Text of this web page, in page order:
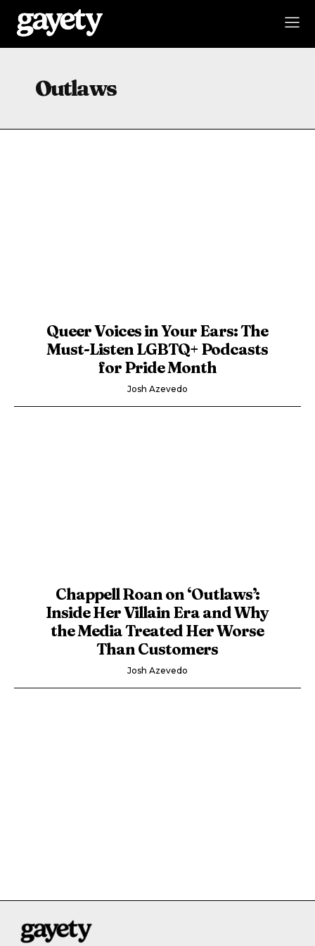
Outlaws
Queer Voices in Your Ears: The
Must-Listen LGBTQ+ Podcasts
for Pride Month
Josh Azevedo
Chappell Roan on ‘Outlaws’:
Inside Her Villain Era and Why
the Media Treated Her Worse
Than Customers
Josh Azevedo